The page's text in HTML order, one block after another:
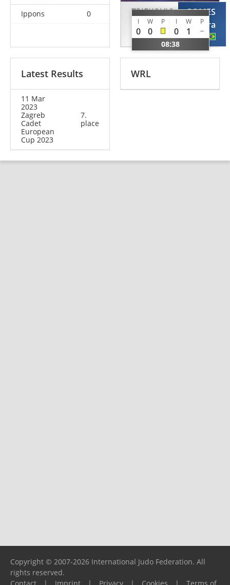
Ippons
0
TRIFKOVIC
Teodora
BIH
I W P I W P
0 0 0 1
08:38
GOMES
Jeissiara
BRA
Latest Results
11 Mar
2023
Zagreb
Cadet
European
Cup 2023
7.
place
WRL
Copyright © 2007-2026 International Judo Federation. All
rights reserved.